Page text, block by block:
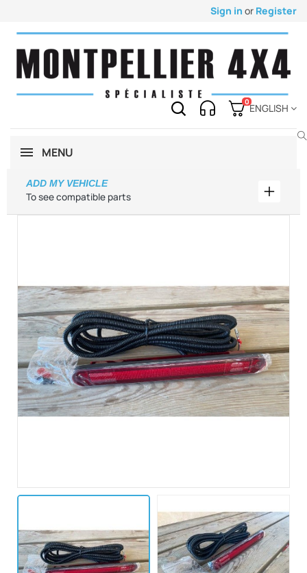
Sign in or Register
0
ENGLISH
MENU
To see compatible parts
ADD MY VEHICLE
Add